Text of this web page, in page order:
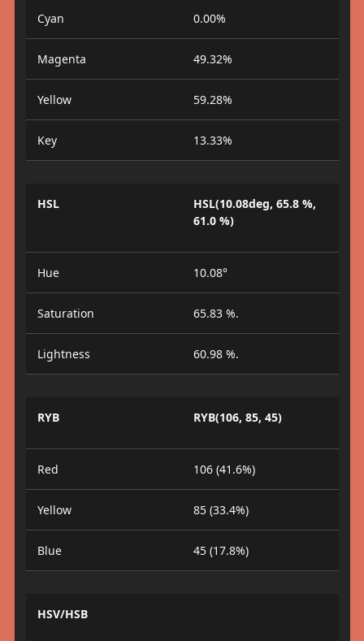
Cyan 0.00%
Magenta 49.32%
Yellow 59.28%
Key 13.33%
HSL
HSL(10.08deg, 65.8 %,
61.0 %)
Hue 10.08°
Saturation 65.83 %.
Lightness 60.98 %.
RYB RYB(106, 85, 45)
Red 106 (41.6%)
Yellow 85 (33.4%)
Blue 45 (17.8%)
HSV/HSB